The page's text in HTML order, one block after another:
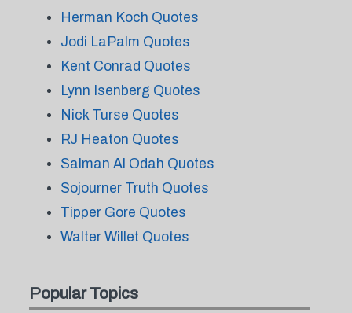
Herman Koch Quotes
Jodi LaPalm Quotes
Kent Conrad Quotes
Lynn Isenberg Quotes
Nick Turse Quotes
RJ Heaton Quotes
Salman Al Odah Quotes
Sojourner Truth Quotes
Tipper Gore Quotes
Walter Willet Quotes
Popular Topics